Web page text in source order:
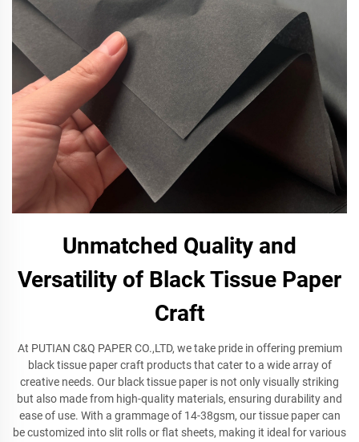
Unmatched Quality and
Versatility of Black Tissue Paper
Craft
At PUTIAN C&Q PAPER CO.,LTD, we take pride in offering premium
black tissue paper craft products that cater to a wide array of
creative needs. Our black tissue paper is not only visually striking
but also made from high-quality materials, ensuring durability and
ease of use. With a grammage of 14-38gsm, our tissue paper can
be customized into slit rolls or flat sheets, making it ideal for various